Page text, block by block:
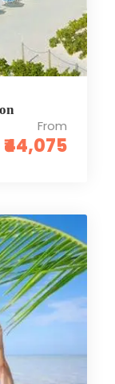
From
₹44,075